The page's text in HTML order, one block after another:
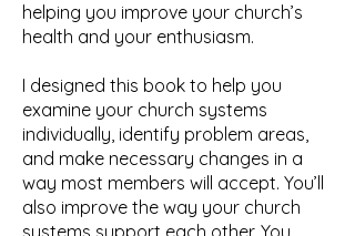
helping you improve your church’s
health and your enthusiasm.
I designed this book to help you
examine your church systems
individually, identify problem areas,
and make necessary changes in a
way most members will accept. You’ll
also improve the way your church
systems support each other. You